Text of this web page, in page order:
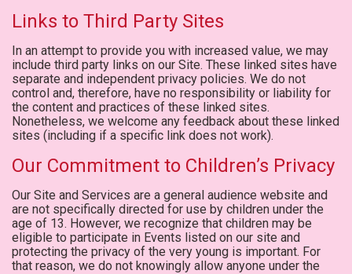
Links to Third Party Sites
In an attempt to provide you with increased value, we may
include third party links on our Site. These linked sites have
separate and independent privacy policies. We do not
control and, therefore, have no responsibility or liability for
the content and practices of these linked sites.
Nonetheless, we welcome any feedback about these linked
sites (including if a specific link does not work).
Our Commitment to Children’s Privacy
Our Site and Services are a general audience website and
are not specifically directed for use by children under the
age of 13. However, we recognize that children may be
eligible to participate in Events listed on our site and
protecting the privacy of the very young is important. For
that reason, we do not knowingly allow anyone under the